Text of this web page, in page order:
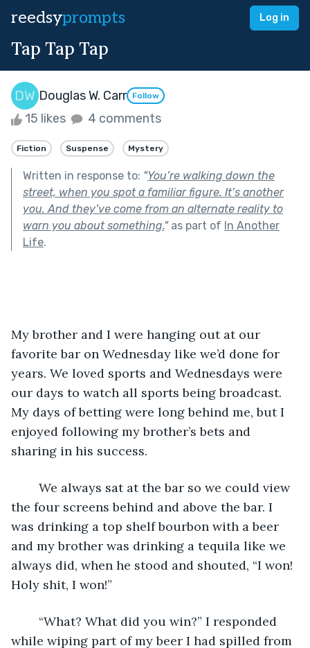
reedsyprompts Log in
Tap Tap Tap
Douglas W. Carr Follow
15 likes 4 comments
Fiction Suspense Mystery
Written in response to: "You’re walking down the
street, when you spot a familiar figure. It’s another
you. And they’ve come from an alternate reality to
warn you about something."as part of In Another
Life.
My brother and I were hanging out at our
favorite bar on Wednesday like we’d done for
years. We loved sports and Wednesdays were
our days to watch all sports being broadcast.
My days of betting were long behind me, but I
enjoyed following my brother’s bets and
sharing in his success.
the four screens behind and above the bar. I
was drinking a top shelf bourbon with a beer
and my brother was drinking a tequila like we
always did, when he stood and shouted, “I won!
Holy shit, I won!”
while wiping part of my beer I had spilled from